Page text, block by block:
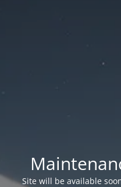
Site will be available